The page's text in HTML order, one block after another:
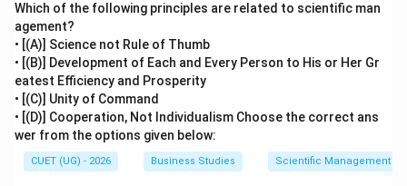
sequence of production activities, these options are
not appropriate.
Step 4:Final conclusion.
The technique of scientific management used by
Cross Ltd. is:
\boxed{\text{Method Study}}
Method Study
Which of the following principles are related to scientific man
agement?
• [(A)] Science not Rule of Thumb
• [(B)] Development of Each and Every Person to His or Her Gr
eatest Efficiency and Prosperity
• [(C)] Unity of Command
• [(D)] Cooperation, Not Individualism Choose the correct ans
wer from the options given below:
CUET (UG) - 2026 Business Studies Scientific Management –